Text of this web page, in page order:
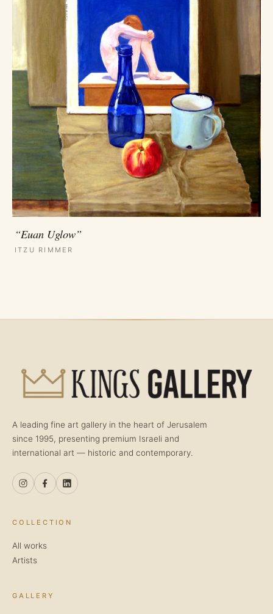
“Euan Uglow”
ITZU RIMMER
A leading fine art gallery in the heart of Jerusalem
since 1995, presenting premium Israeli and
international art — historic and contemporary.
COLLECTION
All works
Artists
GALLERY